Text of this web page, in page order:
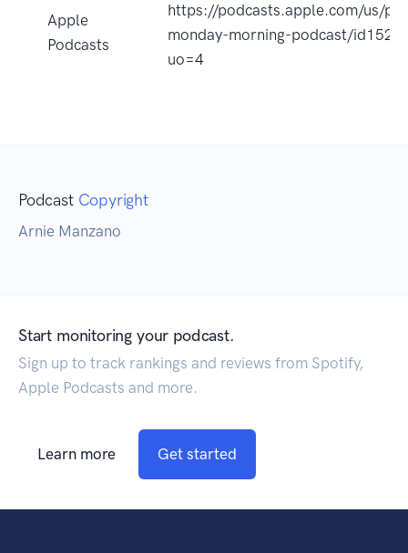
Apple
Podcasts
https://podcasts.apple.com/us/
monday-morning-podcast/
uo=4
Podcast Copyright
Arnie Manzano
Start monitoring your podcast.
Sign up to track rankings and reviews from Spotify,
Apple Podcasts and more.
Learn more Get started